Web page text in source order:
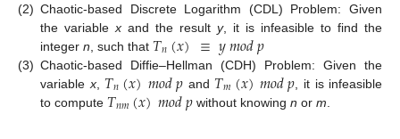
(2) Chaotic-based Discrete Logarithm (CDL) Problem: Given
the variable x and the result y, it is infeasible to find the
integer n , such that 𝑇𝑛(𝑥)≡𝑦𝑚𝑜𝑑𝑝
(3) Chaotic-based Diffie–Hellman (CDH) Problem: Given the
variable x, 𝑇𝑛(𝑥)𝑚𝑜𝑑𝑝 and 𝑇𝑚(𝑥)𝑚𝑜𝑑𝑝 , it is infeasible
to compute 𝑇𝑛𝑚(𝑥)𝑚𝑜𝑑𝑝 without knowingn orm